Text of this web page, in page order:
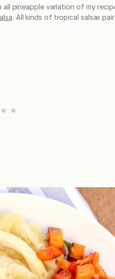
all pineapple variation of my
. All kinds of tropical salsas pair